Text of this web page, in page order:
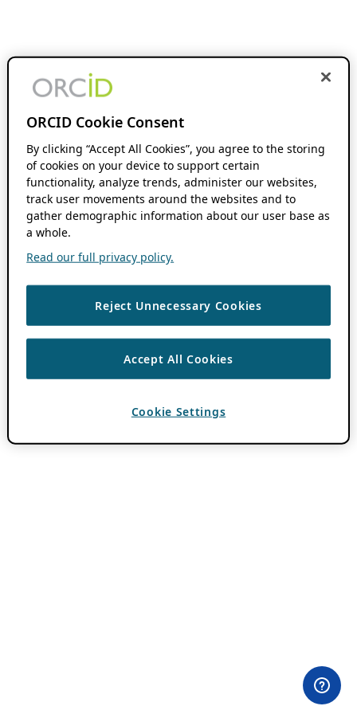
ORCID Cookie Consent
By clicking “Accept All Cookies”, you agree to the storing
of cookies on your device to support certain
functionality, analyze trends, administer our websites,
track user movements around the websites and to
gather demographic information about our user base as
a whole.
Read our full privacy policy.
Reject Unnecessary Cookies
Accept All Cookies
Cookie Settings